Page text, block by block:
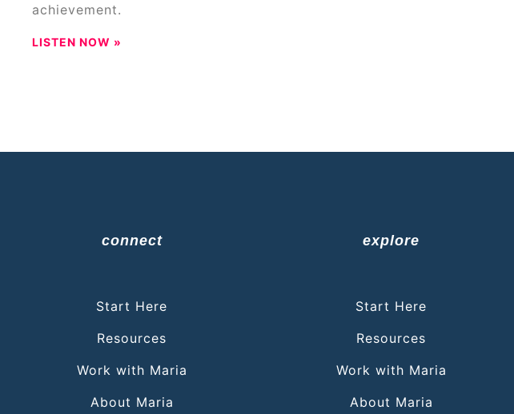
achievement.
LISTEN NOW »
connect
Start Here
Resources
Work with Maria
About Maria
explore
Start Here
Resources
Work with Maria
About Maria